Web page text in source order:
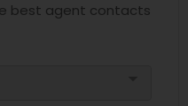
best agent contacts